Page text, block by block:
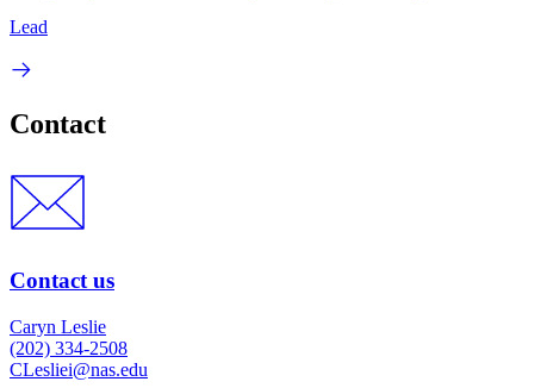
Lead
Contact
Contact us
Caryn Leslie
(202) 334-2508
CLesliei@nas.edu